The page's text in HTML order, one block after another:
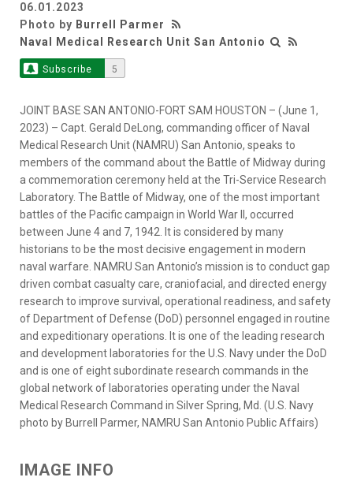
06.01.2023
Photo by Burrell Parmer
Naval Medical Research Unit San Antonio
Subscribe 5
JOINT BASE SAN ANTONIO-FORT SAM HOUSTON – (June 1,
2023) – Capt. Gerald DeLong, commanding officer of Naval
Medical Research Unit (NAMRU) San Antonio, speaks to
members of the command about the Battle of Midway during
a commemoration ceremony held at the Tri-Service Research
Laboratory. The Battle of Midway, one of the most important
battles of the Pacific campaign in World War II, occurred
between June 4 and 7, 1942. It is considered by many
historians to be the most decisive engagement in modern
naval warfare. NAMRU San Antonio’s mission is to conduct gap
driven combat casualty care, craniofacial, and directed energy
research to improve survival, operational readiness, and safety
of Department of Defense (DoD) personnel engaged in routine
and expeditionary operations. It is one of the leading research
and development laboratories for the U.S. Navy under the DoD
and is one of eight subordinate research commands in the
global network of laboratories operating under the Naval
Medical Research Command in Silver Spring, Md. (U.S. Navy
photo by Burrell Parmer, NAMRU San Antonio Public Affairs)
IMAGE INFO